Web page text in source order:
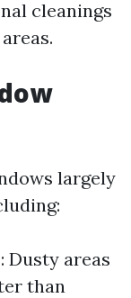
cleanings
largely
Dusty areas
than